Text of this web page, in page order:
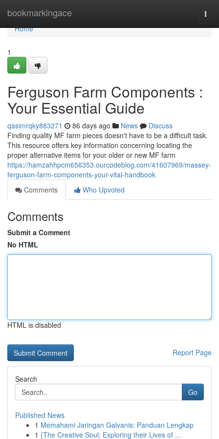
bookmarkingace
Home
Home
1
Ferguson Farm Components :
Your Essential Guide
qasimrqky883271 86 days ago News
Discuss
Finding quality MF farm pieces doesn't have to be a difficult task.
This resource offers key information concerning locating the
proper alternative items for your older or new MF farm
https://hamzahhpcm656353.ourcodeblog.com/41607969/massey-
ferguson-farm-components-your-vital-handbook
Comments
Who Upvoted
Comments
Submit a Comment
No HTML
HTML is disabled
Report Page
Search
Go
Published News
1 Memahami Jaringan Galvanis: Panduan Lengkap
1 {The Creative Soul: Exploring their Lives of ...